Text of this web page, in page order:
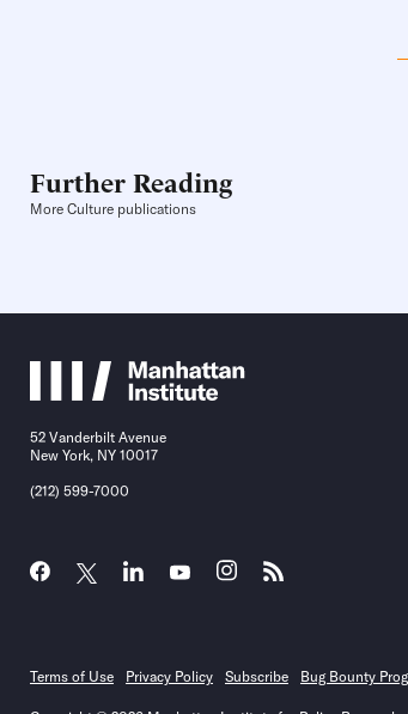
Further Reading
More Culture publications
52 Vanderbilt Avenue
New York, NY 10017
(212) 599-7000
Terms of Use Privacy Policy Subscribe Bug Bounty